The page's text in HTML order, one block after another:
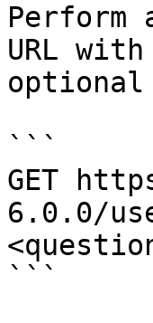
Perform
URL
optional
```
GET
6.0.0/
```